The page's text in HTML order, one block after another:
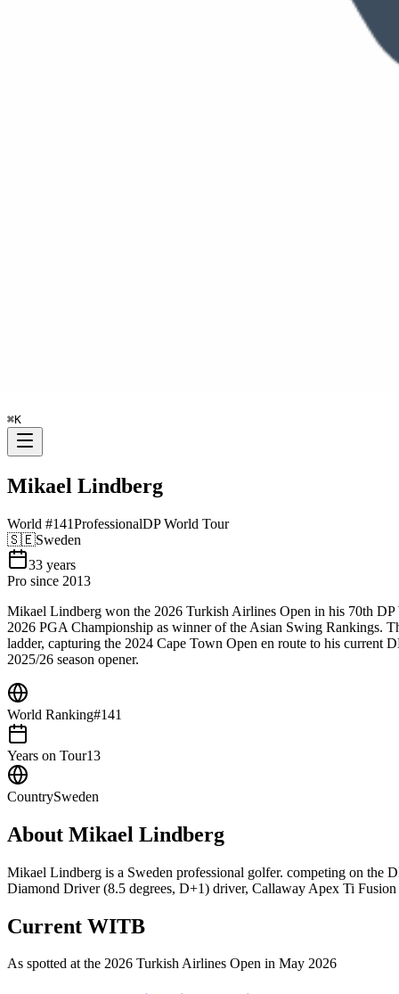
⌘K
Mikael Lindberg
World #141ProfessionalDP World Tour
🇸🇪Sweden
33 years
Pro since 2013
Mikael Lindberg won the 2026 Turkish Airlines Open in his 70th
2026 PGA Championship as winner of the Asian Swing Rankings.
ladder, capturing the 2024 Cape Town Open en route to his
2025/26 season opener.
World Ranking#141
Years on Tour13
CountrySweden
About Mikael Lindberg
Mikael Lindberg is a Sweden professional golfer. competing on
Diamond Driver (8.5 degrees, D+1) driver, Callaway Apex Ti
Current WITB
As spotted at the 2026 Turkish Airlines Open in May 2026